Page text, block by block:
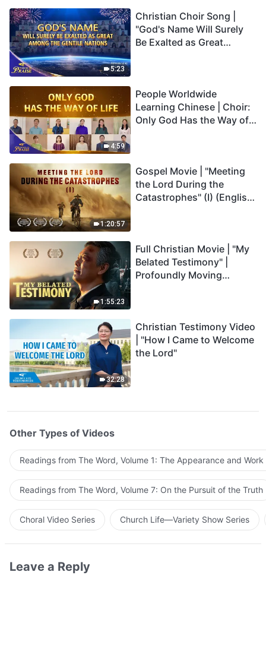
5:23
Christian Choir Song |
"God's Name Will Surely
Be Exalted as Great
4:59
People Worldwide
Learning Chinese | Choir:
Only God Has the Way of
1:20:57
Gospel Movie | "Meeting
the Lord During the
Catastrophes" (I) (English
1:55:23
Full Christian Movie | "My
Belated Testimony" |
Profoundly Moving
32:28
Christian Testimony Video
| "How I Came to Welcome
the Lord"
Other Types of Videos
Readings from The Word, Volume 1: The Appearance and
Readings from The Word, Volume 7: On the Pursuit of the Truth
Choral Video Series Church Life—Variety Show Series
Leave a Reply